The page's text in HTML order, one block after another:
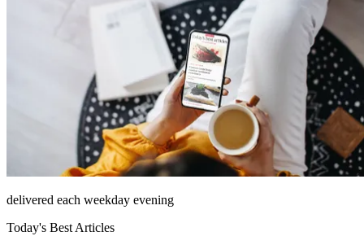
delivered each weekday evening
Today's Best Articles